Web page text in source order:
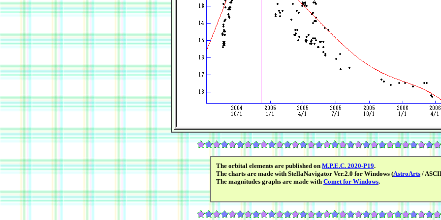
The orbital elements are published on M.P.E.C. 2020-P19.
The charts are made with StellaNavigator Ver.2.0 for Windows (AstroArts /
The magnitudes graphs are made with Comet for Windows.